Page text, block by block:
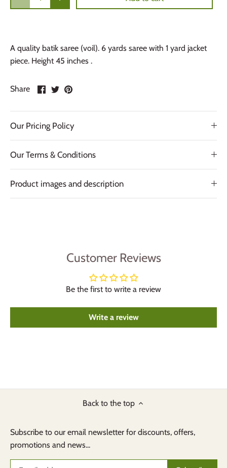
A quality batik saree (voil). 6 yards saree with 1 yard jacket
piece. Height 45 inches .
Share
Share
Facebook
Share
Twitter
Pin
Our Pricing Policy
Our Terms & Conditions
Product images and description
Customer Reviews
Be the first to write a review
Write a review
Back to the top
Subscribe to our email newsletter for discounts, offers,
promotions and news...